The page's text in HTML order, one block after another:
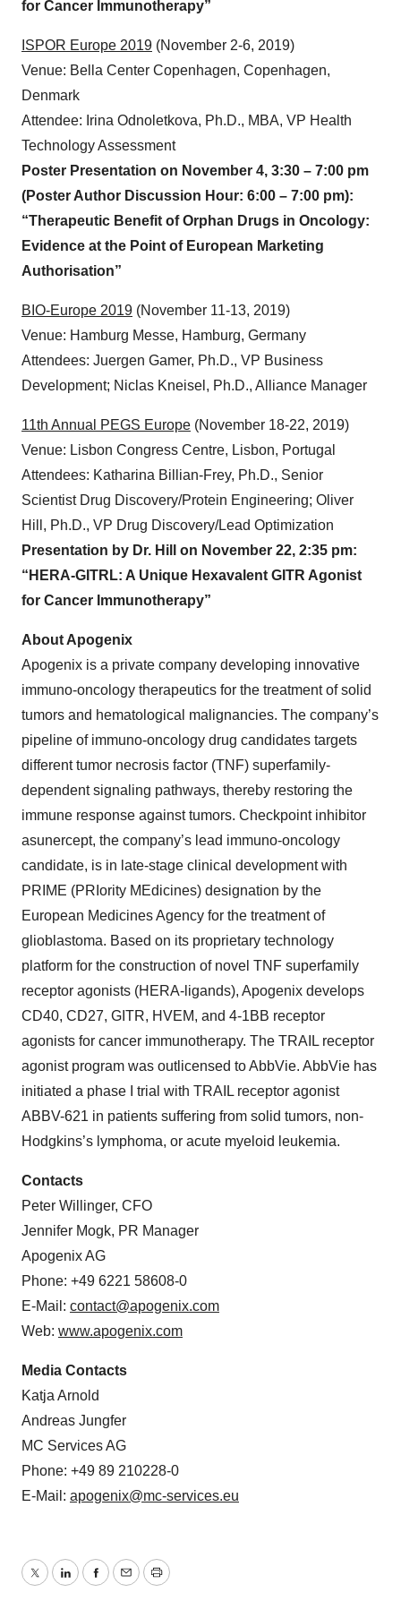
Presentation by Dr. Hill on October 16, 12:05 pm:
“HERA-CD40L: A Unique Hexavalent CD40 Agonist
for Cancer Immunotherapy”
ISPOR Europe 2019
Venue: Bella Center Copenhagen, Copenhagen,
Denmark
Attendee: Irina Odnoletkova, Ph.D., MBA, VP Health
Technology Assessment
Poster Presentation on November 4, 3:30 – 7:00 pm
(Poster Author Discussion Hour: 6:00 – 7:00 pm):
“Therapeutic Benefit of Orphan Drugs in Oncology:
Evidence at the Point of European Marketing
Authorisation”
BIO-Europe 2019(November 11-13, 2019)
Venue: Hamburg Messe, Hamburg, Germany
Attendees: Juergen Gamer, Ph.D., VP Business
Development; Niclas Kneisel, Ph.D., Alliance Manager
11th Annual PEGS Europe
(November 18-22, 2019)
Venue: Lisbon Congress Centre, Lisbon, Portugal
Attendees: Katharina Billian-Frey, Ph.D., Senior
Scientist Drug Discovery/Protein Engineering; Oliver
Hill, Ph.D., VP Drug Discovery/Lead Optimization
Presentation by Dr. Hill on November 22, 2:35 pm:
“HERA-GITRL: A Unique Hexavalent GITR Agonist
for Cancer Immunotherapy”
About Apogenix
Apogenix is a private company developing innovative
immuno-oncology therapeutics for the treatment of solid
tumors and hematological malignancies. The company’s
pipeline of immuno-oncology drug candidates targets
different tumor necrosis factor (TNF) superfamily-
dependent signaling pathways, thereby restoring the
immune response against tumors. Checkpoint inhibitor
asunercept, the company’s lead immuno-oncology
candidate, is in late-stage clinical development with
PRIME (PRIority MEdicines) designation by the
European Medicines Agency for the treatment of
glioblastoma. Based on its proprietary technology
platform for the construction of novel TNF superfamily
receptor agonists (HERA-ligands), Apogenix develops
CD40, CD27, GITR, HVEM, and 4-1BB receptor
agonists for cancer immunotherapy. The TRAIL receptor
agonist program was outlicensed to AbbVie. AbbVie has
initiated a phase I trial with TRAIL receptor agonist
ABBV-621 in patients suffering from solid tumors, non-
Hodgkins’s lymphoma, or acute myeloid leukemia.
Contacts
Peter Willinger, CFO
Jennifer Mogk, PR Manager
Apogenix AG
Phone: +49 6221 58608-0
E-Mail: contact@apogenix.com
Web:www.apogenix.com
Katja Arnold
Andreas Jungfer